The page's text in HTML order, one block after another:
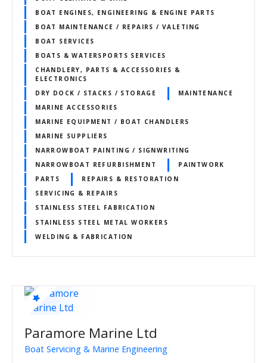
BOAT ENGINES, ENGINEERING & ENGINE PARTS
BOAT MAINTENANCE / REPAIRS / VALETING
BOAT SERVICES
BOATS & WATERSPORTS SERVICES
CHANDLERY, PARTS & ACCESSORIES &
ELECTRONICS
DRY DOCK / STACKS / STORAGE
MAINTENANCE
MARINE ACCESSORIES
MARINE EQUIPMENT / BOAT CHANDLERS
MARINE SUPPLIERS
NARROWBOAT PAINTING / SIGNWRITING
NARROWBOAT REFURBISHMENT
PAINTWORK
PARTS
REPAIRS & RESTORATION
SERVICING & REPAIRS
STAINLESS STEEL FABRICATION
STAINLESS STEEL METAL WORKERS
WELDING & FABRICATION
Paramore Marine Ltd
Boat Servicing & Marine Engineering